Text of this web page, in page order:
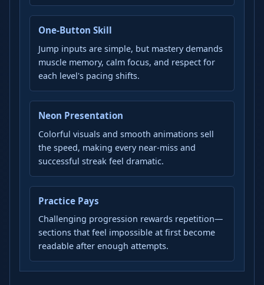
One-Button Skill
Jump inputs are simple, but mastery demands
muscle memory, calm focus, and respect for
each level's pacing shifts.
Neon Presentation
Colorful visuals and smooth animations sell
the speed, making every near-miss and
successful streak feel dramatic.
Practice Pays
Challenging progression rewards repetition—
sections that feel impossible at first become
readable after enough attempts.